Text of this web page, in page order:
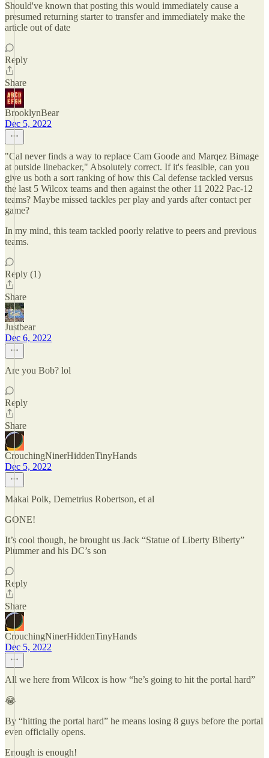
Should've known that posting this would immediately cause a
presumed returning starter to transfer and immediately make the
article out of date
Reply
Share
BrooklynBear
Dec 5, 2022
"Cal never finds a way to replace Cam Goode and Marqez Bimage
at outside linebacker," Absolutely correct. If it's feasible, can you
give us both a sort ranking of how this Cal defense tackled versus
the last 5 Wilcox teams and then against the other 11 2022 Pac-12
teams? Maybe missed tackles per play and yards after contact per
game?
In my mind, this team tackled poorly relative to peers and previous
teams.
Reply (1)
Share
Justbear
Dec 6, 2022
Are you Bob? lol
Reply
Share
CrouchingNinerHiddenTinyHands
Dec 5, 2022
Makai Polk, Demetrius Robertson, et al
GONE!
It’s cool though, he brought us Jack “Statue of Liberty Biberty”
Plummer and his DC’s son
Reply
Share
CrouchingNinerHiddenTinyHands
Dec 5, 2022
All we here from Wilcox is how “he’s going to hit the portal hard”
😂
By “hitting the portal hard” he means losing 8 guys before the portal
even officially opens.
Enough is enough!